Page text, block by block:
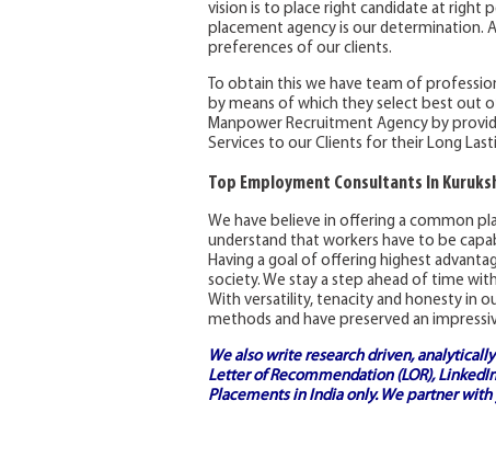
vision is to place right candidate at right
placement agency is our determination.
preferences of our clients.
To obtain this we have team of
by means of which they select best out
Manpower Recruitment Agency by
Services to our Clients for their Long
Top Employment Consultants In
We have believe in offering a common
understand that workers have to be
Having a goal of offering highest
society. We stay a step ahead of time
With versatility, tenacity and honesty in
methods and have preserved an
We also write research driven,
Letter of Recommendation (LOR),
Placements in Indiaonly. We partner with